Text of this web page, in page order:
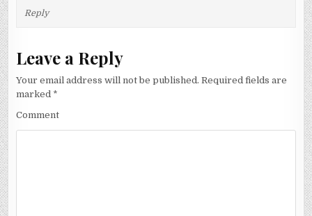
Reply
Leave a Reply
Your email address will not be published. Required fields are
marked *
Comment